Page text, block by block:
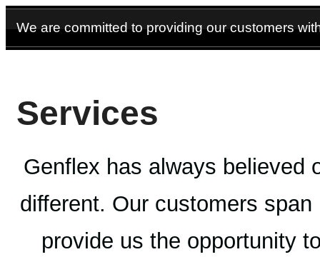
We are committed to providing our customers
Services
Genflex has always believed
different. Our customers
provide us the opportunity